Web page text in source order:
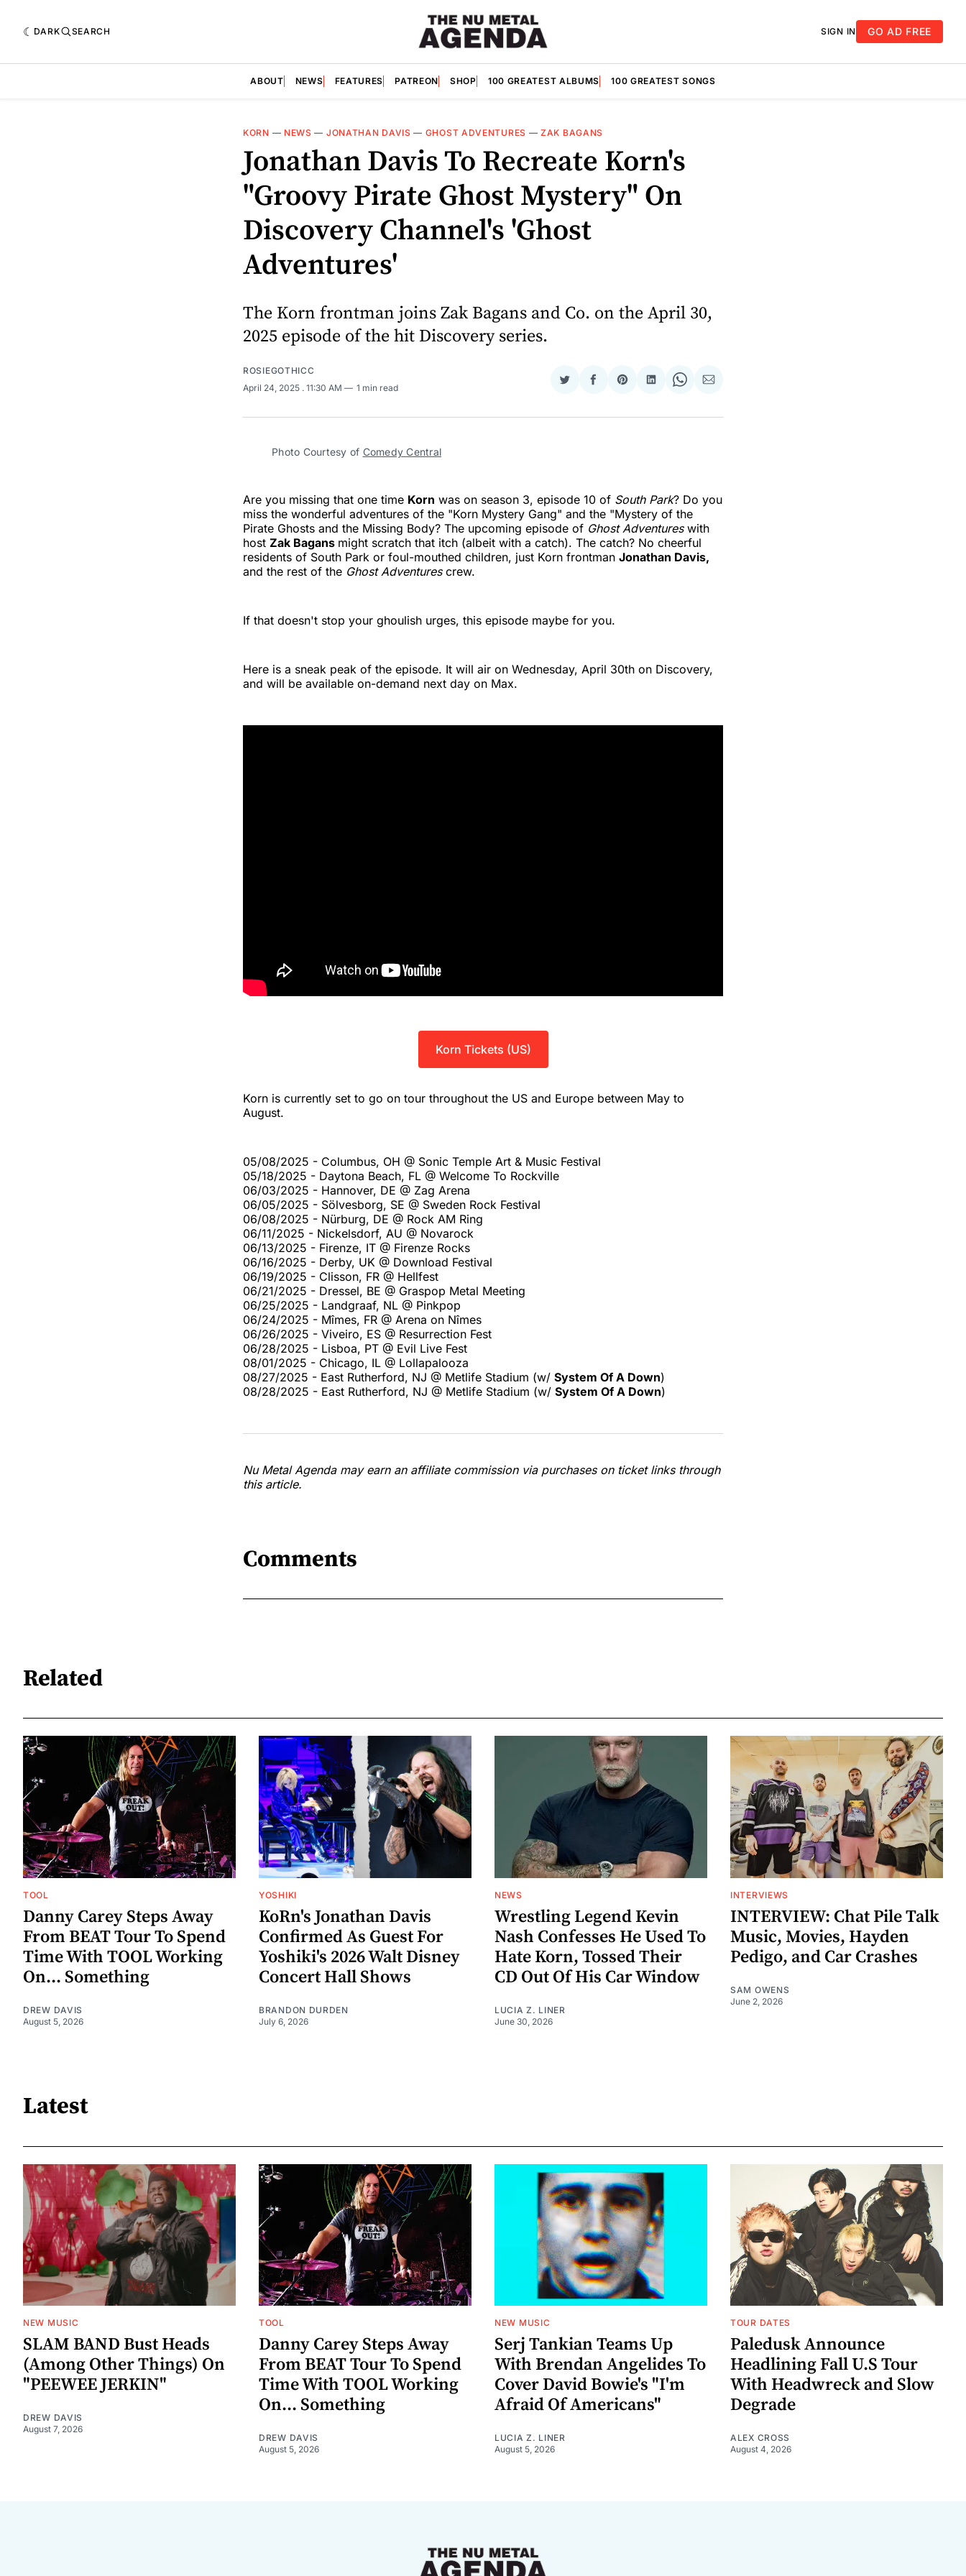
DARK SEARCH SIGN IN GO AD FREE
ABOUT NEWS FEATURES PATREON SHOP 100 GREATEST ALBUMS 100 GREATEST SONGS
KORN — NEWS — JONATHAN DAVIS — GHOST ADVENTURES —ZAK BAGANS
Jonathan Davis To Recreate Korn's
"Groovy Pirate Ghost Mystery" On
Discovery Channel's 'Ghost
Adventures'
The Korn frontman joins Zak Bagans and Co. on the April 30,
2025 episode of the hit Discovery series.
ROSIEGOTHICC
April 24, 2025 . 11:30 AM 1 min read
Share
Twitter
Share
Facebook
Share
Pinterest
Share
LinkedIn
Share
WhatsApp
Share
Email
Photo Courtesy of Comedy Central
Are you missing that one time Korn was on season 3, episode 10 of South Park? Do you
miss the wonderful adventures of the "Korn Mystery Gang" and the "Mystery of the
Pirate Ghosts and the Missing Body? The upcoming episode of Ghost Adventureswith
host Zak Bagans might scratch that itch (albeit with a catch). The catch? No cheerful
residents of South Park or foul-mouthed children, just Korn frontman Jonathan Davis,
and the rest of the Ghost Adventurescrew.
If that doesn't stop your ghoulish urges, this episode maybe for you.
Here is a sneak peak of the episode. It will air on Wednesday, April 30th on Discovery,
and will be available on-demand next day on Max.
Korn Tickets (US)
Korn is currently set to go on tour throughout the US and Europe between May to
August.
05/08/2025 - Columbus, OH @ Sonic Temple Art & Music Festival
05/18/2025 - Daytona Beach, FL @ Welcome To Rockville
06/03/2025 - Hannover, DE @ Zag Arena
06/05/2025 - Sölvesborg, SE @ Sweden Rock Festival
06/08/2025 - Nürburg, DE @ Rock AM Ring
06/11/2025 - Nickelsdorf, AU @ Novarock
06/13/2025 - Firenze, IT @ Firenze Rocks
06/16/2025 - Derby, UK @ Download Festival
06/19/2025 - Clisson, FR @ Hellfest
06/21/2025 - Dressel, BE @ Graspop Metal Meeting
06/25/2025 - Landgraaf, NL @ Pinkpop
06/24/2025 - Mîmes, FR @ Arena on Nîmes
06/26/2025 - Viveiro, ES @ Resurrection Fest
06/28/2025 - Lisboa, PT @ Evil Live Fest
08/01/2025 - Chicago, IL @ Lollapalooza
08/27/2025 - East Rutherford, NJ @ Metlife Stadium (w/ System Of A Down)
08/28/2025 - East Rutherford, NJ @ Metlife Stadium (w/ System Of A Down)
Nu Metal Agenda may earn an affiliate commission via purchases on ticket links through
this article.
Comments
Related
TOOL
Danny Carey Steps Away
From BEAT Tour To Spend
Time With TOOL Working
On... Something
DREW DAVIS
August 5, 2026
YOSHIKI
KoRn's Jonathan Davis
Confirmed As Guest For
Yoshiki's 2026 Walt Disney
Concert Hall Shows
BRANDON DURDEN
July 6, 2026
NEWS
Wrestling Legend Kevin
Nash Confesses He Used To
Hate Korn, Tossed Their
CD Out Of His Car Window
LUCIA Z. LINER
June 30, 2026
INTERVIEWS
INTERVIEW: Chat Pile Talk
Music, Movies, Hayden
Pedigo, and Car Crashes
SAM OWENS
June 2, 2026
Latest
NEW MUSIC
SLAM BAND Bust Heads
(Among Other Things) On
"PEEWEE JERKIN"
DREW DAVIS
August 7, 2026
TOOL
Danny Carey Steps Away
From BEAT Tour To Spend
Time With TOOL Working
On... Something
DREW DAVIS
August 5, 2026
NEW MUSIC
Serj Tankian Teams Up
With Brendan Angelides To
Cover David Bowie's "I'm
Afraid Of Americans"
LUCIA Z. LINER
August 5, 2026
TOUR DATES
Paledusk Announce
Headlining Fall U.S Tour
With Headwreck and Slow
Degrade
ALEX CROSS
August 4, 2026